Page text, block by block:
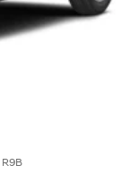
R9B